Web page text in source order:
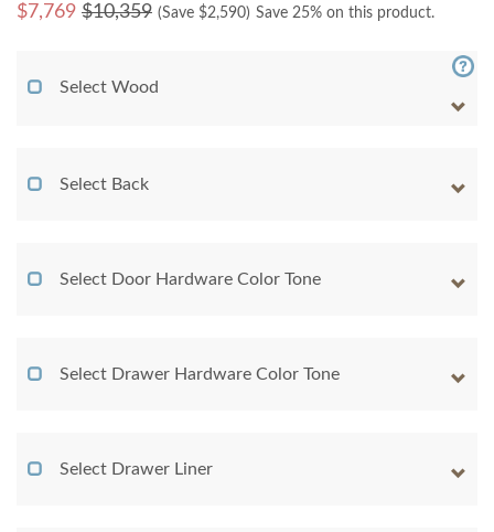
$7,769 $10,359 (Save $2,590) Save 25% on this product.
Select Wood
Select Back
Select Door Hardware Color Tone
Select Drawer Hardware Color Tone
Select Drawer Liner